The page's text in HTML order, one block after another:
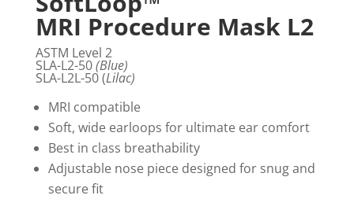
MRI Procedure Mask L2
ASTM Level 2
SLA-L2-50(Blue)
SLA-L2L-50 (Lilac)
MRI compatible
Soft, wide earloops for ultimate ear comfort
Best in class breathability
Adjustable nose piece designed for snug and
secure fit